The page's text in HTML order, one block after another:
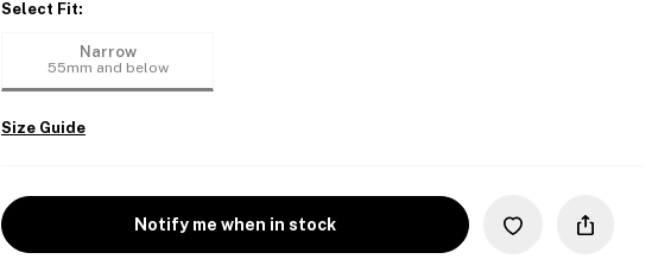
Select Fit:
Narrow
55mm and below
Size Guide
Notify me when in stock